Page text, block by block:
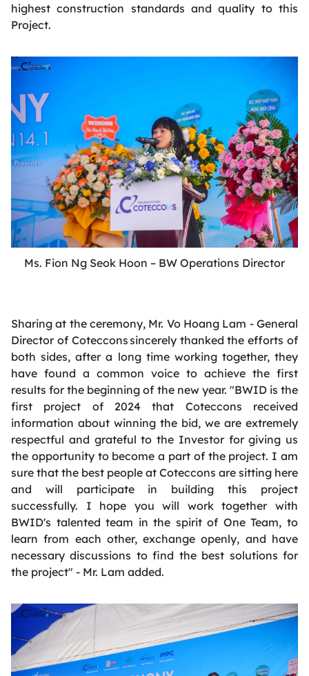
highest construction standards and quality to this
Project.
Ms. Fion Ng Seok Hoon – BW Operations Director
Sharing at the ceremony, Mr. Vo Hoang Lam - General
Director of Coteccons sincerely thanked the efforts of
both sides, after a long time working together, they
have found a common voice to achieve the first
results for the beginning of the new year. "BWID is the
first project of 2024 that Coteccons received
information about winning the bid, we are extremely
respectful and grateful to the Investor for giving us
the opportunity to become a part of the project. I am
sure that the best people at Coteccons are sitting here
and will participate in building this project
successfully. I hope you will work together with
BWID's talented team in the spirit of One Team, to
learn from each other, exchange openly, and have
necessary discussions to find the best solutions for
the project" - Mr. Lam added.